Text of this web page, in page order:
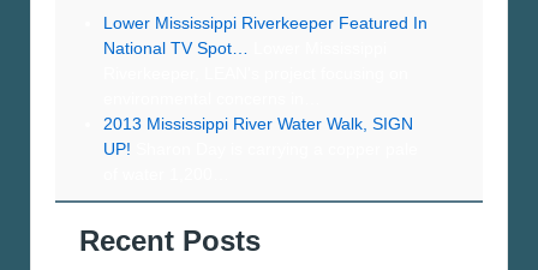
Lower Mississippi Riverkeeper Featured In
National TV Spot…
2013 Mississippi River Water Walk, SIGN
UP!
Recent Posts